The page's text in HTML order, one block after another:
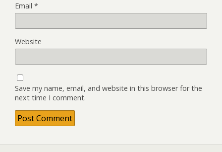
Email *
Website
Save my name, email, and website in this browser for the
next time I comment.